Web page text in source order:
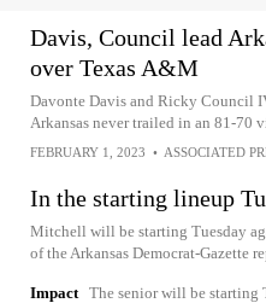
Davis, Council lead
over Texas A&M
Davonte Davis and Ricky Council
Arkansas never trailed in an 81-70
FEBRUARY 1, 2023 • ASSOCIATED
In the starting lineup
Mitchell will be starting Tuesday
of the Arkansas Democrat-Gazette
Impact The senior will be starting